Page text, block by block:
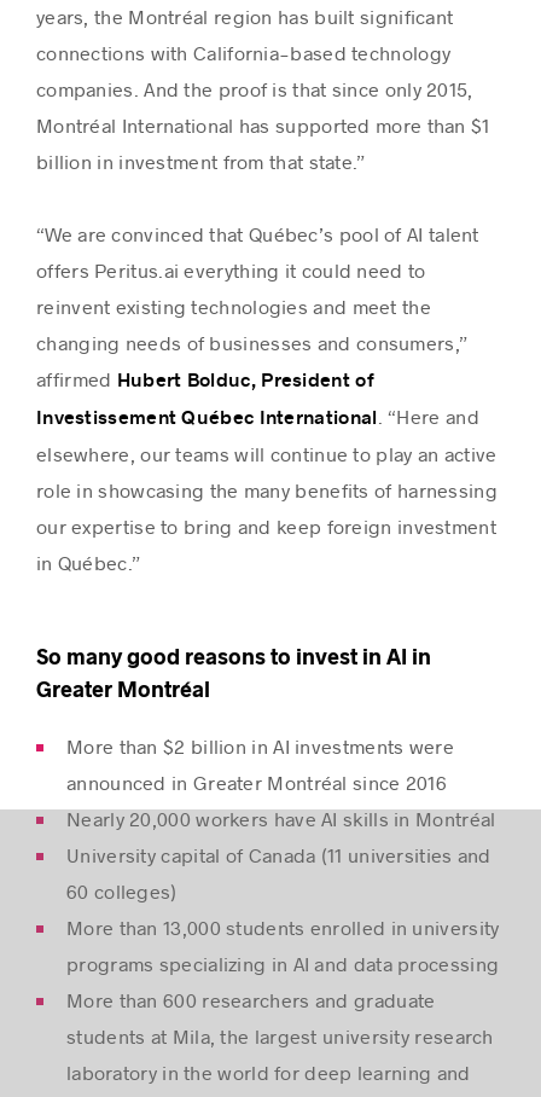
years, the Montréal region has built significant
connections with California-based technology
companies. And the proof is that since only 2015,
Montréal International has supported more than $1
billion in investment from that state.”
“We are convinced that Québec’s pool of AI talent
offers Peritus.ai everything it could need to
reinvent existing technologies and meet the
changing needs of businesses and consumers,”
affirmed Hubert Bolduc, President of
Investissement Québec International . “Here and
elsewhere, our teams will continue to play an active
role in showcasing the many benefits of harnessing
our expertise to bring and keep foreign investment
in Québec.”
So many good reasons to invest in AI in
Greater Montréal
More than $2 billion in AI investments were
announced in Greater Montréal since 2016
Nearly 20,000 workers have AI skills in Montréal
University capital of Canada (11 universities and
60 colleges)
More than 13,000 students enrolled in university
programs specializing in AI and data processing
More than 600 researchers and graduate
students at Mila, the largest university research
laboratory in the world for deep learning and